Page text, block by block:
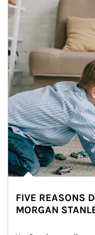
FIVE REASONS
MORGAN